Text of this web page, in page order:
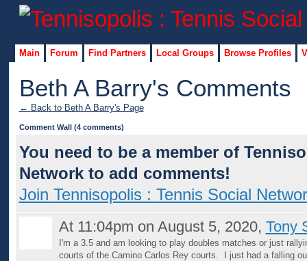
Main Forum Find Partners Local Groups Browse Profiles
Beth A Barry's Comments
← Back to Beth A Barry's Page
Comment Wall (4 comments)
You need to be a member of
Network to add comments!
Join Tennisopolis : Tennis Social
At 11:04pm on August 5, 2020, Tony
I'm a 3.5 and am looking to play doubles matches or just
courts of the Camino Carlos Rey courts. I just had a falling